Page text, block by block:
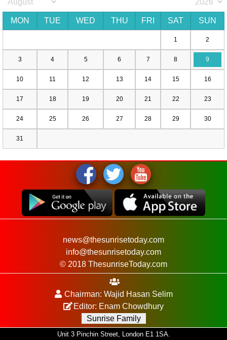
MON TUE WED THU FRI SAT SUN
1 2
3 4 5 6 7 8 9
10 11 12 13 14 15 16
17 18 19 20 21 22 23
24 25 26 27 28 29 30
31
news@thesunrisetoday.com
info@thesunrisetoday.com
© 2018 ThesunriseToday.com
Chairman: Wajid Hasan Selim
Editor: Enam Chowdhury
Sunrise Family
Unit 3 Pinchin Street, London E1 1SA.